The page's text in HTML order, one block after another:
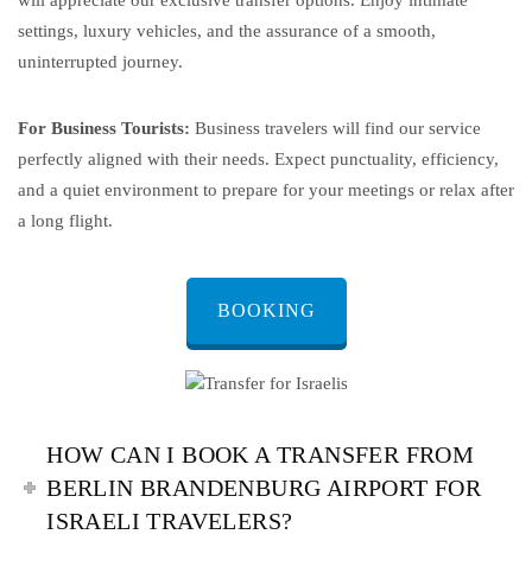
settings, luxury vehicles, and the assurance of a smooth,
uninterrupted journey.
For Business Tourists: Business travelers will find our service
perfectly aligned with their needs. Expect punctuality, efficiency,
and a quiet environment to prepare for your meetings or relax after
a long flight.
BOOKING
HOW CAN I BOOK A TRANSFER FROM
BERLIN BRANDENBURG AIRPORT FOR
ISRAELI TRAVELERS?